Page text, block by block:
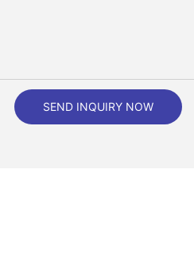
SEND INQUIRY NOW